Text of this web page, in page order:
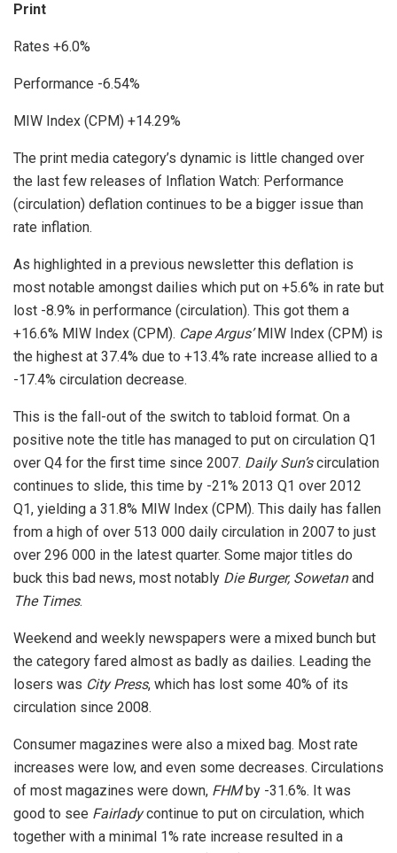
Print
Rates +6.0%
Performance -6.54%
MIW Index (CPM) +14.29%
The print media category’s dynamic is little changed over
the last few releases of Inflation Watch: Performance
(circulation) deflation continues to be a bigger issue than
rate inflation.
As highlighted in a previous newsletter this deflation is
most notable amongst dailies which put on +5.6% in rate but
lost -8.9% in performance (circulation). This got them a
+16.6% MIW Index (CPM). Cape Argus’MIW Index (CPM) is
the highest at 37.4% due to +13.4% rate increase allied to a
-17.4% circulation decrease.
This is the fall-out of the switch to tabloid format. On a
positive note the title has managed to put on circulation Q1
over Q4 for the first time since 2007. Daily Sun’scirculation
continues to slide, this time by -21% 2013 Q1 over 2012
Q1, yielding a 31.8% MIW Index (CPM). This daily has fallen
from a high of over 513 000 daily circulation in 2007 to just
over 296 000 in the latest quarter. Some major titles do
buck this bad news, most notably Die Burger, Sowetanand
The Times.
Weekend and weekly newspapers were a mixed bunch but
the category fared almost as badly as dailies. Leading the
losers was City Press, which has lost some 40% of its
circulation since 2008.
Consumer magazines were also a mixed bag. Most rate
increases were low, and even some decreases. Circulations
of most magazines were down, FHMby -31.6%. It was
good to see Fairladycontinue to put on circulation, which
together with a minimal 1% rate increase resulted in a